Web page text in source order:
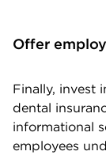
Offer
Finally, invest
dental
informational
employees